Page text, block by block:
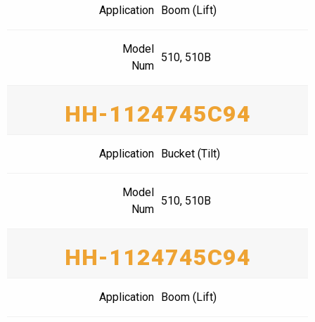
Application Boom (Lift)
Model
Num
510, 510B
HH-1124745C94
Application Bucket (Tilt)
Model
Num
510, 510B
HH-1124745C94
Application Boom (Lift)